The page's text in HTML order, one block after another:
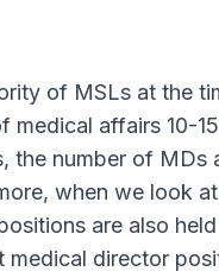
of MSLs at the
medical affairs 10-
the number of MDs
when we look
are also
medical director